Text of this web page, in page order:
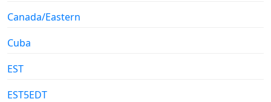
Canada/Eastern
Cuba
EST
EST5EDT